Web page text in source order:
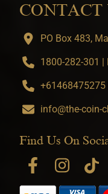
CONTACT
PO Box 483,
1800-282-301 |
info@the-coin-
Find Us On